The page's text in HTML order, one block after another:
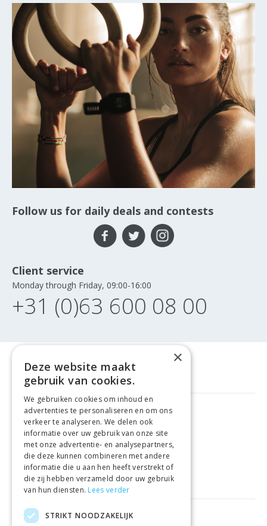
Follow us for daily deals and contests
Client service
Monday through Friday, 09:00-16:00
+31 (0)63 600 08 00
FREE DELIVERY FROM €99
EASYRETURNS
BEST PRICEGUARANTEE
HELPFUL LINKS
×
Deze website maakt
gebruik van cookies.
We gebruiken cookies om inhoud en
advertenties te personaliseren en om ons
verkeer te analyseren. We delen ook
informatie over uw gebruik van onze site
met onze advertentie- en analysepartners,
die deze kunnen combineren met andere
informatie die u aan hen heeft verstrekt of
die zij hebben verzameld door uw gebruik
van hun diensten. Lees verder
STRIKT NOODZAKELIJK